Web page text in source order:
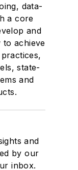
data-
a core
and
to achieve
state-
and
and
by our
inbox.